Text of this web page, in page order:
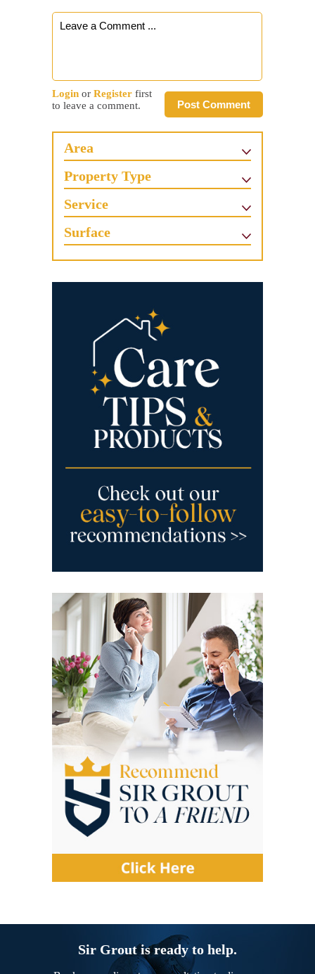
Post Comment
Login or Register first
to leave a comment.
Area
Property Type
Service
Surface
Sir Grout is ready to help.